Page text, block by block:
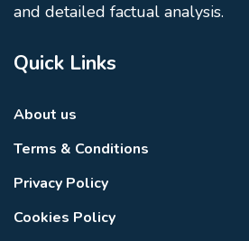
and detailed factual analysis.
Quick Links
About us
Terms & Conditions
Privacy Policy
Cookies Policy